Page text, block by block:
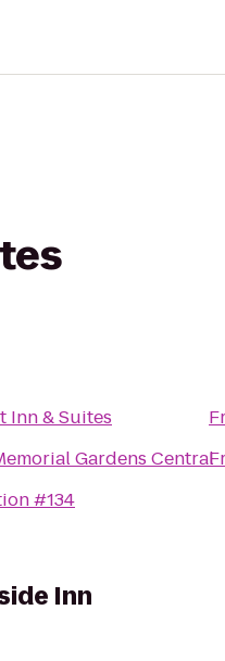
Inn & Suites
Gardens Central
#134
Inn